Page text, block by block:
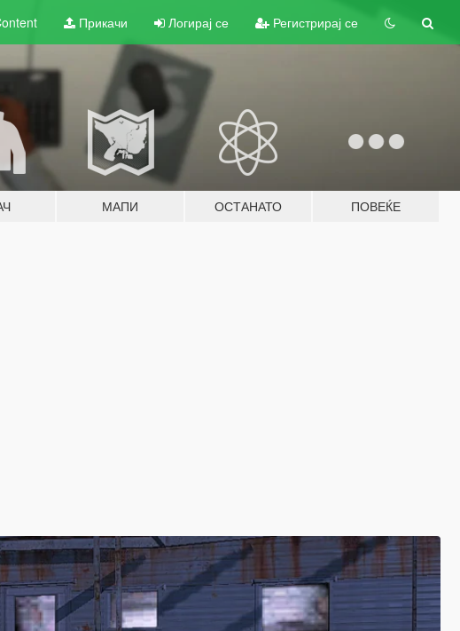
Прикачи Логирај се Регистрирај се
МАПИ ОСТАНАТО ПОВЕЌЕ